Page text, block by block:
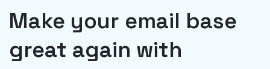
Make your email base
great again with